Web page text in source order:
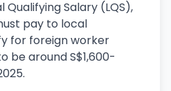
Qualifying Salary (LQS),
pay to local
for foreign worker
be around S$1,600-